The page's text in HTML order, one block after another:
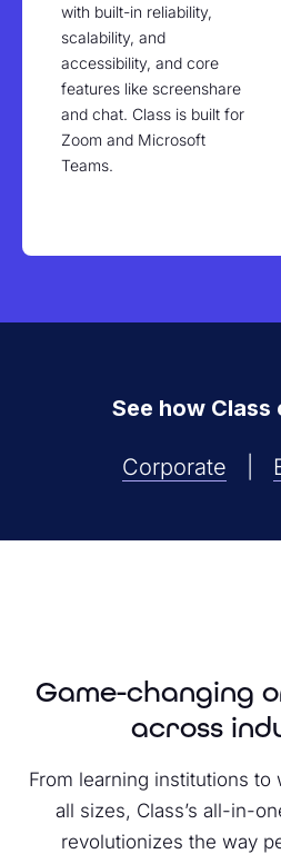
with built-in reliability,
scalability, and
accessibility, and core
features like screenshare
and chat. Class is built for
Zoom and Microsoft
Teams.
See how Class
Corporate
Game-changing
across
From learning institutions
all sizes, Class’s all-in-
revolutionizes the way